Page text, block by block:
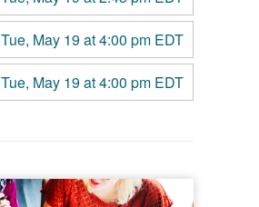
Tue, May 19 at 4:00 pm EDT
Tue, May 19 at 4:00 pm EDT